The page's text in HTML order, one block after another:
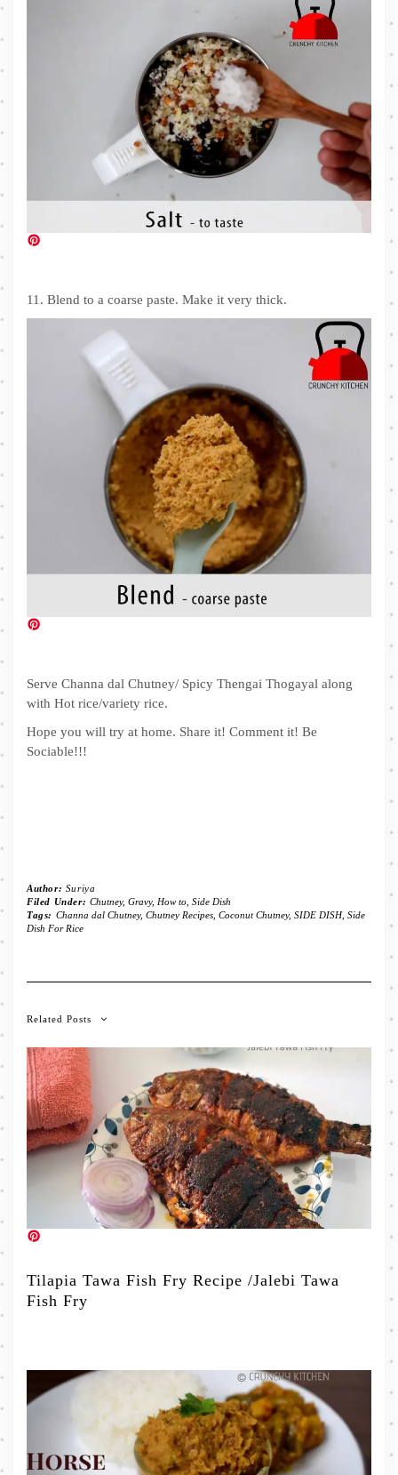
11. Blend to a coarse paste. Make it very thick.
Serve Channa dal Chutney/ Spicy Thengai Thogayal along
with Hot rice/variety rice.
Hope you will try at home. Share it! Comment it! Be
Sociable!!!
Author: Suriya
Filed Under: Chutney, Gravy, How to, Side Dish
Tags: Channa dal Chutney, Chutney Recipes, Coconut Chutney, SIDE DISH, Side
Dish For Rice
Related Posts
Tilapia Tawa Fish Fry Recipe /Jalebi Tawa
Fish Fry